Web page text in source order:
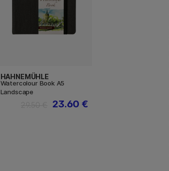
HAHNEMÜHLE
Watercolour Book A5
Landscape
23.60 €